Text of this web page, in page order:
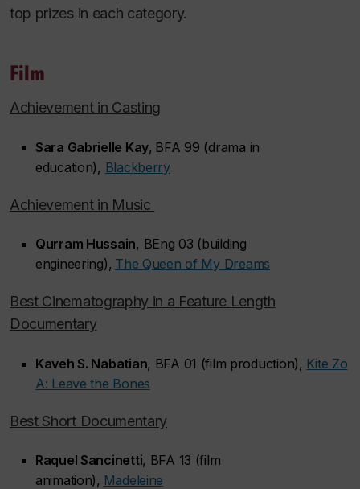
top prizes in each category.
Film
Achievement in Casting
Sara Gabrielle Kay, BFA 99 (drama in
education), Blackberry
Achievement in Music
Qurram Hussain, BEng 03 (building
engineering), The Queen of My Dreams
Best Cinematography in a Feature Length
Documentary
Kaveh S. Nabatian, BFA 01 (film production), Kite Zo
A: Leave the Bones
Best Short Documentary
Raquel Sancinetti, BFA 13 (film
animation), Madeleine